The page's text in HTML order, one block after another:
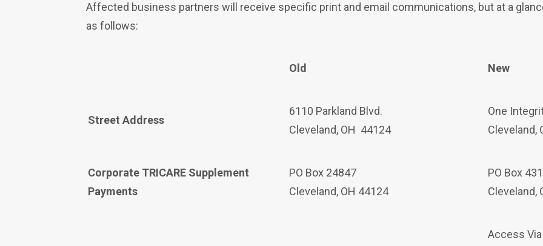
Affected business partners will receive specific print and email communications, but at a
as follows:
Old New
Street Address
6110 Parkland Blvd.
Cleveland, OH 44124
One
Cleveland,
Corporate TRICARE Supplement
Payments
PO Box 24847
Cleveland, OH 44124
PO Box
Cleveland,
Access